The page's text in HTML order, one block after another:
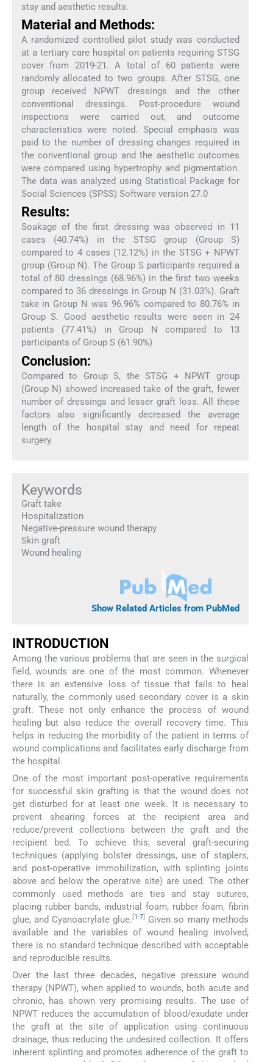
stay and aesthetic results.
Material and Methods:
A randomized controlled pilot study was conducted
at a tertiary care hospital on patients requiring STSG
cover from 2019-21. A total of 60 patients were
randomly allocated to two groups. After STSG, one
group received NPWT dressings and the other
conventional dressings. Post-procedure wound
inspections were carried out, and outcome
characteristics were noted. Special emphasis was
paid to the number of dressing changes required in
the conventional group and the aesthetic outcomes
were compared using hypertrophy and pigmentation.
The data was analyzed using Statistical Package for
Social Sciences (SPSS) Software version 27.0
Results:
Soakage of the first dressing was observed in 11
cases (40.74%) in the STSG group (Group S)
compared to 4 cases (12.12%) in the STSG + NPWT
group (Group N). The Group S participants required a
total of 80 dressings (68.96%) in the first two weeks
compared to 36 dressings in Group N (31.03%). Graft
take in Group N was 96.96% compared to 80.76% in
Group S. Good aesthetic results were seen in 24
patients (77.41%) in Group N compared to 13
participants of Group S (61.90%)
Conclusion:
Compared to Group S, the STSG + NPWT group
(Group N) showed increased take of the graft, fewer
number of dressings and lesser graft loss. All these
factors also significantly decreased the average
length of the hospital stay and need for repeat
surgery.
Keywords
Graft take
Hospitalization
Negative-pressure wound therapy
Skin graft
Wound healing
Show Related Articles from PubMed
INTRODUCTION
Among the various problems that are seen in the surgical
field, wounds are one of the most common. Whenever
there is an extensive loss of tissue that fails to heal
naturally, the commonly used secondary cover is a skin
graft. These not only enhance the process of wound
healing but also reduce the overall recovery time. This
helps in reducing the morbidity of the patient in terms of
wound complications and facilitates early discharge from
the hospital.
One of the most important post-operative requirements
for successful skin grafting is that the wound does not
get disturbed for at least one week. It is necessary to
prevent shearing forces at the recipient area and
reduce/prevent collections between the graft and the
recipient bed. To achieve this, several graft-securing
techniques (applying bolster dressings, use of staplers,
and post-operative immobilization, with splinting joints
above and below the operative site) are used. The other
commonly used methods are ties and stay sutures,
placing rubber bands, industrial foam, rubber foam, fibrin
glue, and Cyanoacrylate glue. 1-7
Given so many methods
available and the variables of wound healing involved,
there is no standard technique described with acceptable
and reproducible results.
Over the last three decades, negative pressure wound
therapy (NPWT), when applied to wounds, both acute and
chronic, has shown very promising results. The use of
NPWT reduces the accumulation of blood/exudate under
the graft at the site of application using continuous
drainage, thus reducing the undesired collection. It offers
inherent splinting and promotes adherence of the graft to